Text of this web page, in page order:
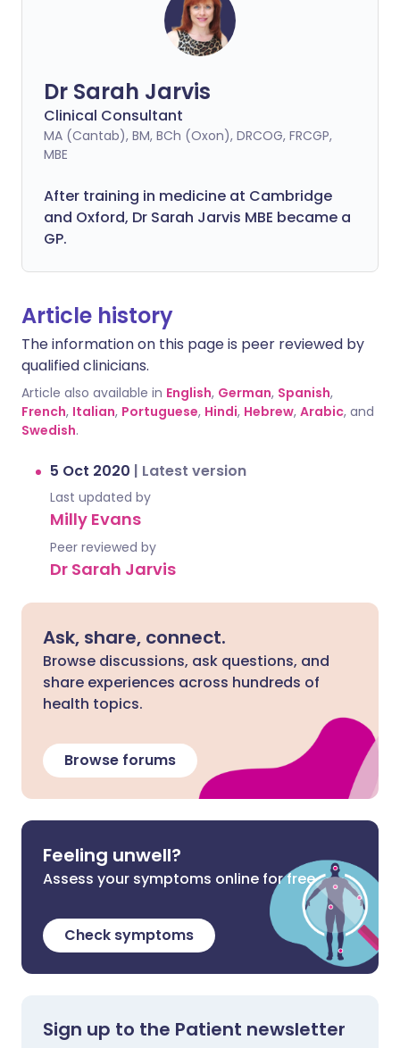
Dr Sarah Jarvis
Clinical Consultant
MA (Cantab), BM, BCh (Oxon), DRCOG, FRCGP,
MBE
After training in medicine at Cambridge
and Oxford, Dr Sarah Jarvis MBE became a
GP.
Article history
The information on this page is peer reviewed by
qualified clinicians.
Article also available in English, German, Spanish,
French, Italian, Portuguese, Hindi, Hebrew, Arabic, and
Swedish.
5 Oct 2020 | Latest version
Last updated by
Milly Evans
Peer reviewed by
Dr Sarah Jarvis
Ask, share, connect.
Browse discussions, ask questions, and
share experiences across hundreds of
health topics.
Browse forums
Feeling unwell?
Assess your symptoms online for free
Check symptoms
Sign up to the Patient newsletter